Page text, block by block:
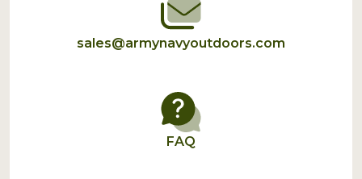
sales@armynavyoutdoors.com
FAQ